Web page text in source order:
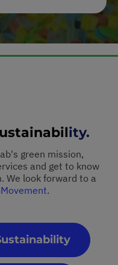
ity.
green mission,
and get to know
We look forward to a
.